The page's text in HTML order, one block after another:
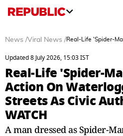
News /Viral News /Real-Life 'Spider-
Updated 8 July 2026, 15:03 IST
Real-Life 'Spider-
Action On
Streets As Civic
WATCH
A man dressed as Spider-